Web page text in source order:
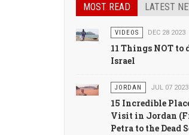
MOST READ LATEST
VIDEOS DEC 28 2023
11 Things NOT to
Israel
JORDAN JUL 07 2023
15 Incredible
Visit in Jordan
Petra to the Dead